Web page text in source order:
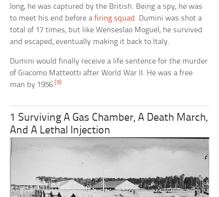
long, he was captured by the British. Being a spy, he was
to meet his end before afiring squad . Dumini was shot a
total of 17 times, but like Wenseslao Moguel, he survived
and escaped, eventually making it back to Italy.
Dumini would finally receive a life sentence for the murder
of Giacomo Matteotti after World War II. He was a free
man by 1956. [9]
1 Surviving A Gas Chamber, A Death March,
And A Lethal Injection